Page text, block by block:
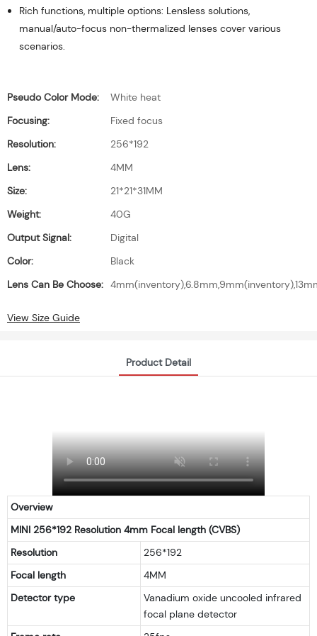
Rich functions, multiple options: Lensless solutions,
manual/auto-focus non-thermalized lenses cover various
scenarios.
Pseudo Color Mode:
White heat
Focusing:
Fixed focus
Resolution:
256*192
Lens:
4MM
Size:
21*21*31MM
Weight:
40G
Output Signal:
Digital
Color:
Black
Lens Can Be Choose:
View Size Guide
Product Detail
Overview
MINI 256*192 Resolution 4mm Focal length (CVBS)
Resolution
256*192
Focal length
4MM
Detector type
Vanadium oxide uncooled infrared
focal plane detector